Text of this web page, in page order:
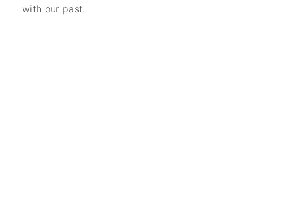
with our past.